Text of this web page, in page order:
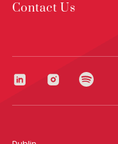
Contact Us